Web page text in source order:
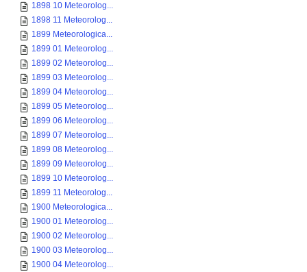
1898 10 Meteorolog...
1898 11 Meteorolog...
1899 Meteorologica...
1899 01 Meteorolog...
1899 02 Meteorolog...
1899 03 Meteorolog...
1899 04 Meteorolog...
1899 05 Meteorolog...
1899 06 Meteorolog...
1899 07 Meteorolog...
1899 08 Meteorolog...
1899 09 Meteorolog...
1899 10 Meteorolog...
1899 11 Meteorolog...
1900 Meteorologica...
1900 01 Meteorolog...
1900 02 Meteorolog...
1900 03 Meteorolog...
1900 04 Meteorolog...